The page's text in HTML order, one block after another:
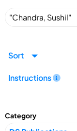
Sort
Instructions
Category